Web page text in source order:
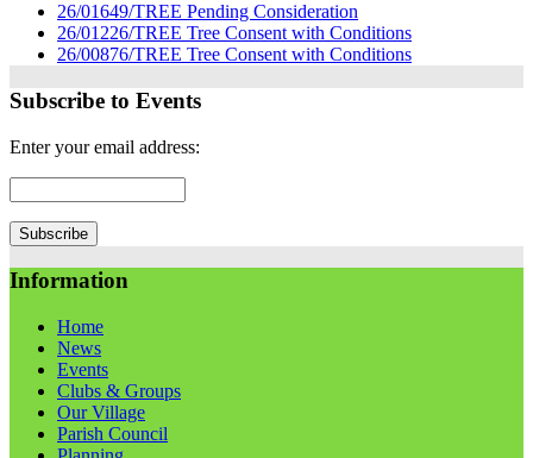
26/01649/TREE Pending Consideration
26/01226/TREE Tree Consent with Conditions
26/00876/TREE Tree Consent with Conditions
Subscribe to Events
Enter your email address:
Information
Home
News
Events
Clubs & Groups
Our Village
Parish Council